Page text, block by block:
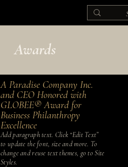
Awards
A Paradise Company Inc.
and CEO Honored with
GLOBEE® Award for
Business Philanthropy
Excellence
Add paragraph text. Click “Edit Text”
to update the font, size and more. To
change and reuse text themes, go to Site
Styles.